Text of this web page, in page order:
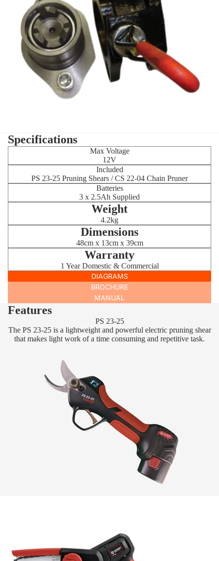
Specifications
Max Voltage
12V
Included
PS 23-25 Pruning Shears / CS 22-04 Chain Pruner
Batteries
3 x 2.5Ah Supplied
Weight
4.2kg
Dimensions
48cm x 13cm x 39cm
Warranty
1 Year Domestic & Commercial
DIAGRAMS
BROCHURE
MANUAL
Features
PS 23-25
The PS 23-25 is a lightweight and powerful electric pruning shear
that makes light work of a time consuming and repetitive task.